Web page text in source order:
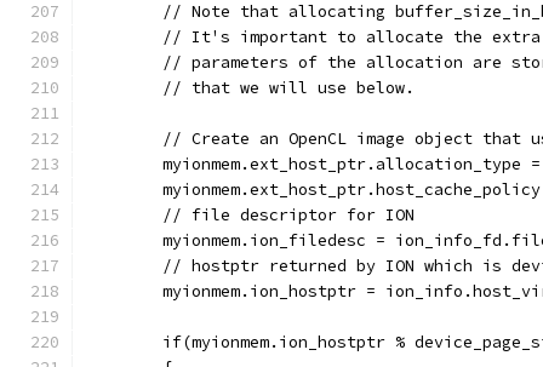
// Note that allocating
// It's important to allocate the
// parameters of the allocation are
        // that we will use below.
// Create an OpenCL image object that
myionmem.ext_host_ptr.allocation_type
        // file descriptor for ION
myionmem.ion_filedesc =
// hostptr returned by ION which is
myionmem.ion_hostptr =
if(myionmem.ion_hostptr %